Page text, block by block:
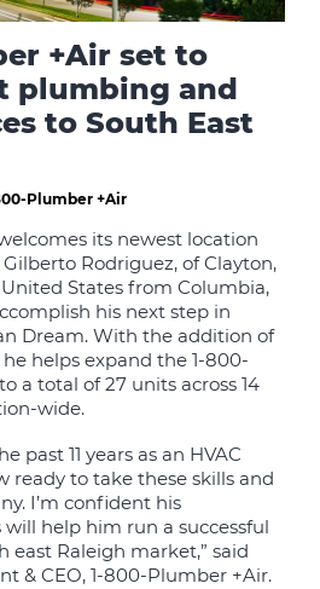
+Air set to
plumbing and
to South East
Plumber +Air
its newest location
Rodriguez, of Clayton,
States from Columbia,
his next step in
Dream. With the addition of
he helps expand the 1-800-
a total of 27 units across 14
wide.
past 11 years as an HVAC
ready to take these skills and
I’m confident his
help him run a successful
east Raleigh market,” said
& CEO, 1-800-Plumber +Air.